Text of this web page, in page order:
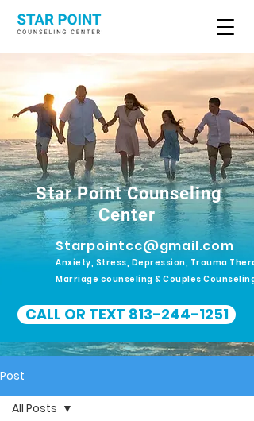
Star Point Counseling
Center
Starpointcc@gmail.com
Anxiety, Stress, Depression, Trauma
Marriage counseling & Couples Counseling
CALL OR TEXT 813-244-1251
Post
All Posts